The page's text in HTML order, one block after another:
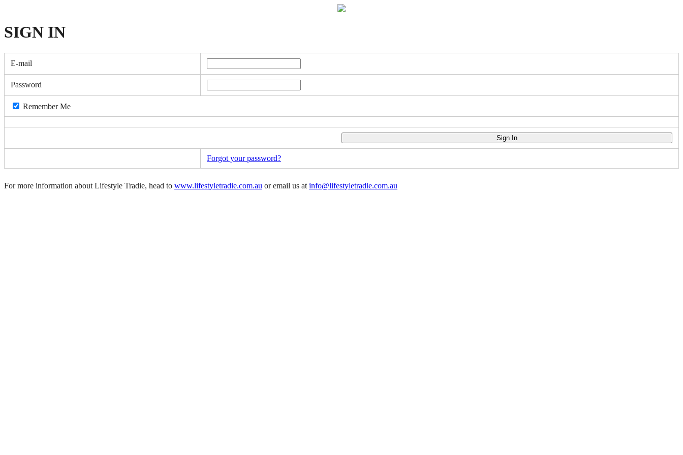
SIGN IN
E-mail
Password
Remember Me
Forgot your password?
For more information about Lifestyle Tradie, head to www.lifestyletradie.com.au or email us at info@lifestyletradie.com.au